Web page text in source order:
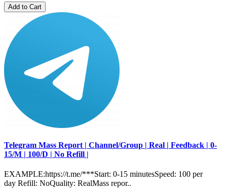
Add to Cart
Telegram Mass Report | Channel/Group | Real | Feedback | 0-
15/M | 100/D | No Refill |
EXAMPLE:https://t.me/***Start: 0-15 minutesSpeed: 100 per
day Refill: NoQuality: RealMass repor..